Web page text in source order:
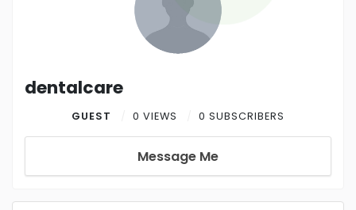
dentalcare
GUEST 0 VIEWS 0 SUBSCRIBERS
Message Me